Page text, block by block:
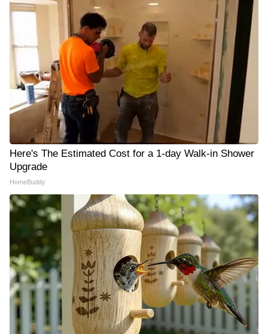
Here's The Estimated Cost for a 1-day Walk-in Shower
Upgrade
HomeBuddy